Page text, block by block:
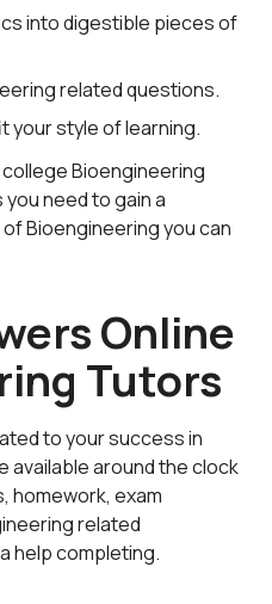
lot of scope for
engineering
include
consists of using
and measurement
used in the diagnosis and
’ is the
principles of
’ is concerned with the
medical technology to
studies and
in medical applications -
engineering’
and computer
devices to rehabilitate
and cognitive
is concerned with
tools to understand the
into digestible pieces of
related questions.
your style of learning.
Bioengineering
need to gain a
Bioengineering you can
Online
Tutors
to your success in
available around the clock
homework, exam
related
help completing.